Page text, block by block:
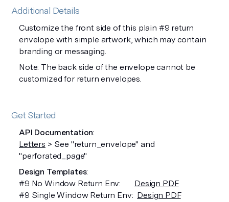
Additional Details
Customize the front side of this plain #9 return
envelope with simple artwork, which may contain
branding or messaging.
Note: The back side of the envelope cannot be
customized for return envelopes.
Get Started
API Documentation:
Letters > See "return_envelope" and
"perforated_page"
Design Templates:
#9 No Window Return Env: Design PDF
#9 Single Window Return Env: Design PDF